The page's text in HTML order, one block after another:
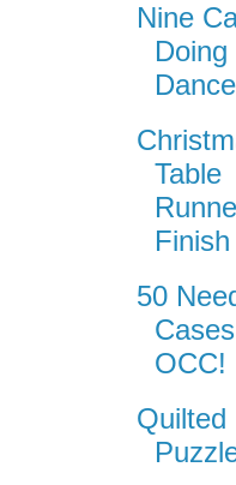
Nine
Doing
Table
Finish
50
OCC!
Quilted